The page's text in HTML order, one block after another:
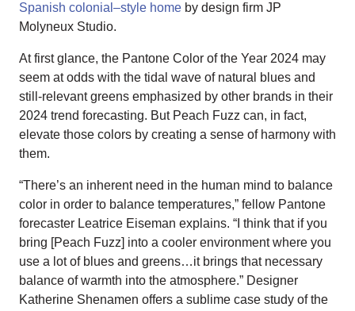
Spanish colonial–style home by design firm JP
Molyneux Studio.
At first glance, the Pantone Color of the Year 2024 may
seem at odds with the tidal wave of natural blues and
still-relevant greens emphasized by other brands in their
2024 trend forecasting. But Peach Fuzz can, in fact,
elevate those colors by creating a sense of harmony with
them.
“There’s an inherent need in the human mind to balance
color in order to balance temperatures,” fellow Pantone
forecaster Leatrice Eiseman explains. “I think that if you
bring [Peach Fuzz] into a cooler environment where you
use a lot of blues and greens…it brings that necessary
balance of warmth into the atmosphere.” Designer
Katherine Shenamen offers a sublime case study of the